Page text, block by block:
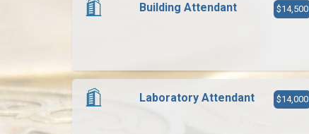
Building Attendant $14,500
Laboratory Attendant $14,000